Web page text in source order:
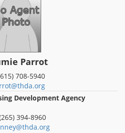
Parrot
708-5940
Development Agency
394-8960